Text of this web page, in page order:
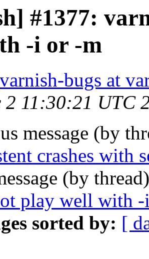
#1377:
-i or -m
varnish-bugs at
2 11:30:21 UTC
message (by
crashes with
(by
play well with
sorted by: [